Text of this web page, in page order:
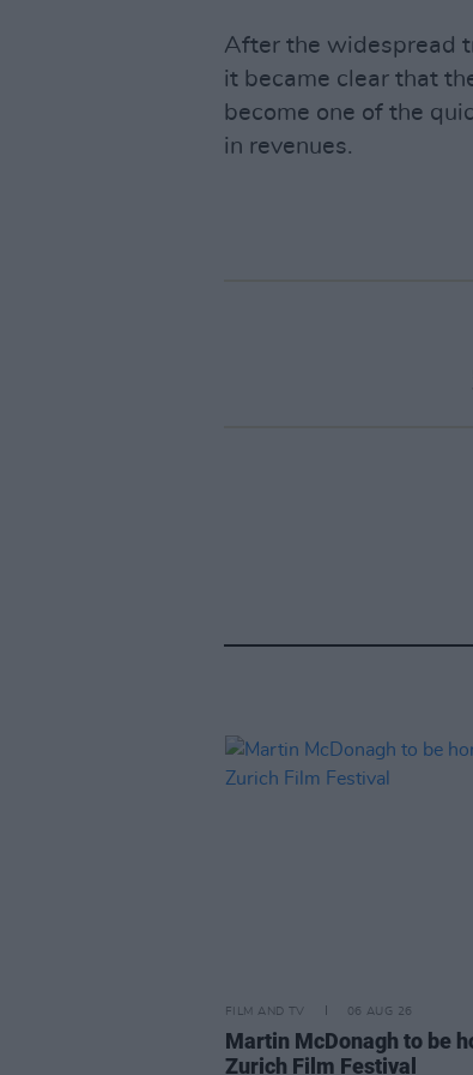
After the widespread
it became clear that
become one of the
in revenues.
FILM AND TV 06 AUG 26
Martin McDonagh to be
Zurich Film Festival